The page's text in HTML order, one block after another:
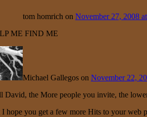
tom homrich on November 27, 2008
ME FIND ME
Michael Gallegoson November 22,
David, the More people you invite, the
hope you get a few more Hits to your web